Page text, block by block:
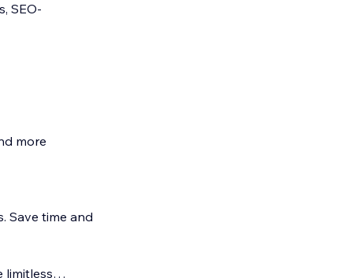
SEO-
more
Save time and
limitless